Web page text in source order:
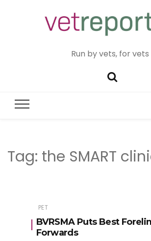
Run by vets, for vets
Tag: the SMART
PET
BVRSMA Puts Best
Forwards